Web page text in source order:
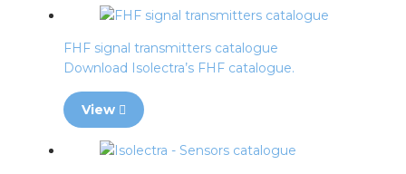
FHF signal transmitters catalogue
Download Isolectra’s FHF catalogue.
View